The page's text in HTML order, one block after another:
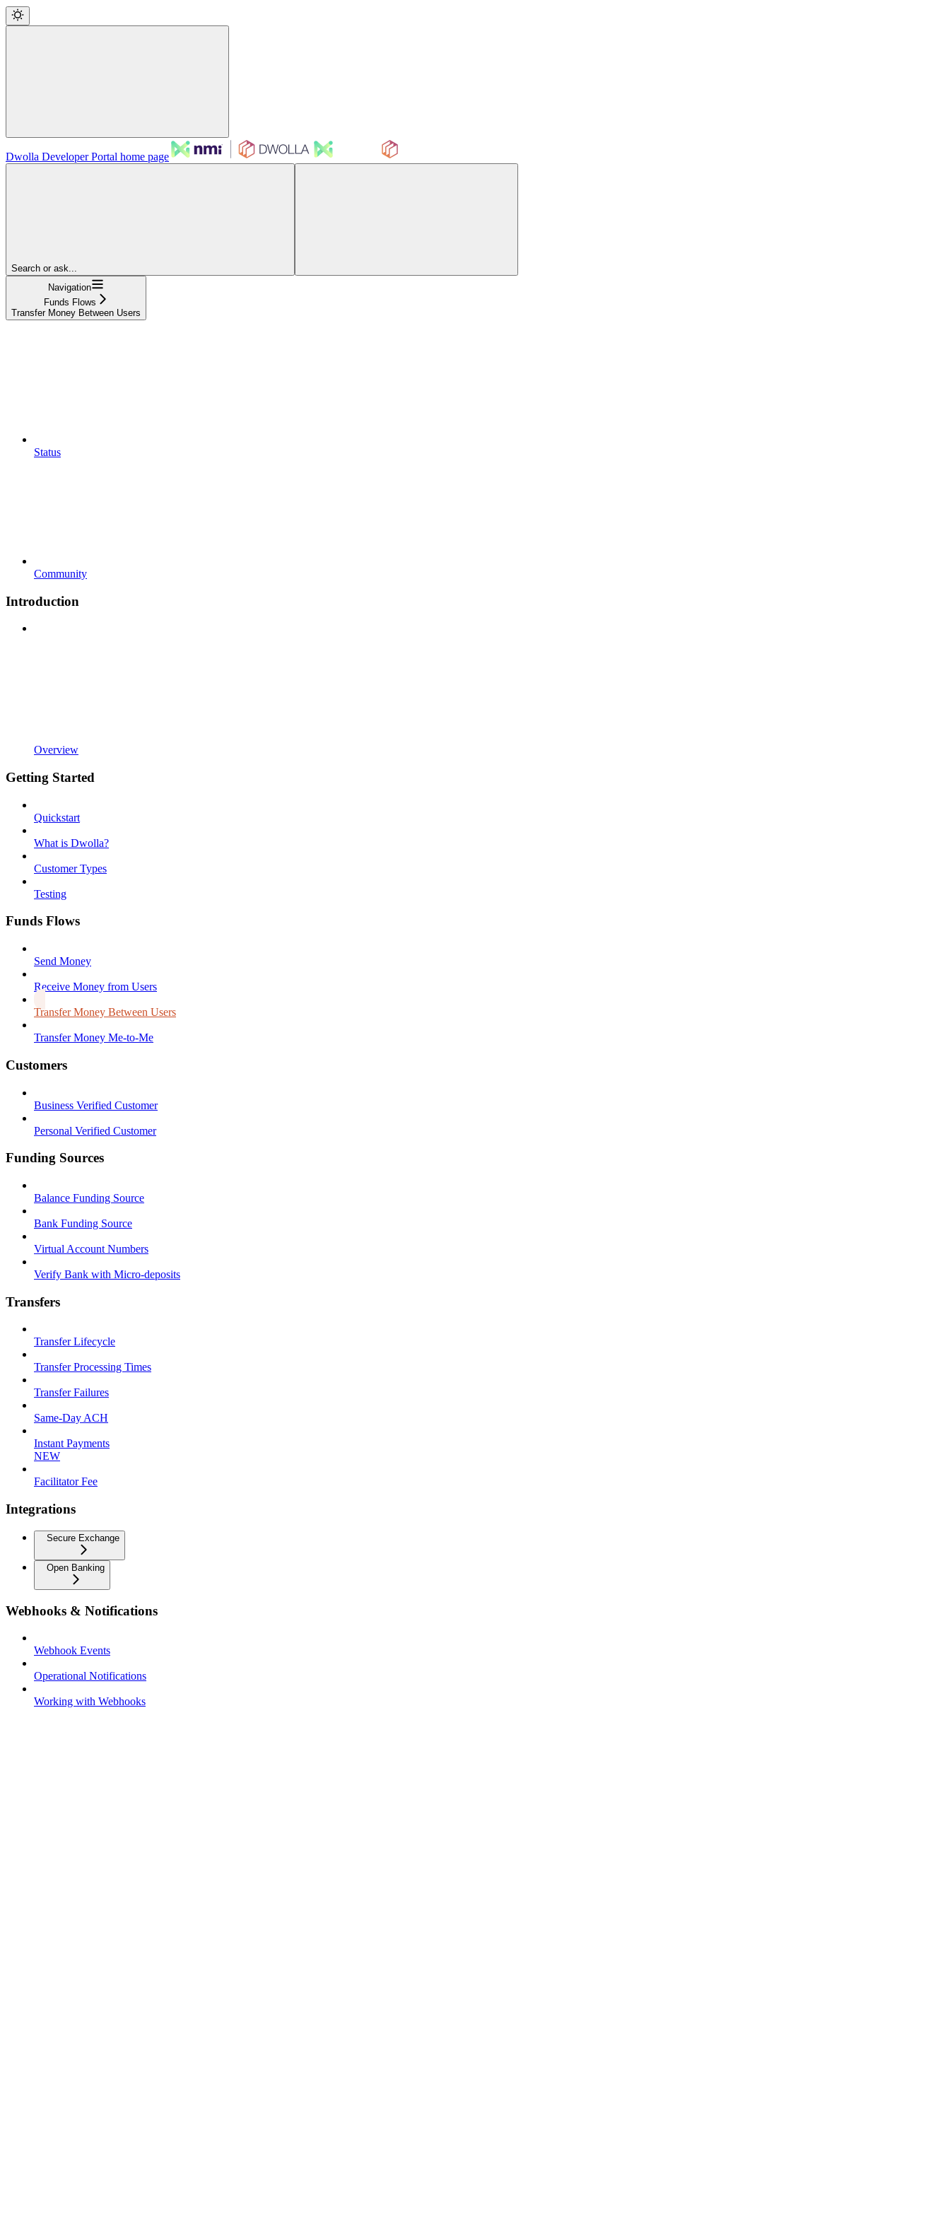
Dwolla Developer Portal home page
Search or ask...
Navigation
Funds Flows
Transfer Money Between Users
Status
Community
Introduction
Overview
Getting Started
Quickstart
What is Dwolla?
Customer Types
Testing
Funds Flows
Send Money
Receive Money from Users
Transfer Money Between Users
Transfer Money Me-to-Me
Customers
Business Verified Customer
Personal Verified Customer
Funding Sources
Balance Funding Source
Bank Funding Source
Virtual Account Numbers
Verify Bank with Micro-deposits
Transfers
Transfer Lifecycle
Transfer Processing Times
Transfer Failures
Same-Day ACH
Instant Payments
NEW
Facilitator Fee
Integrations
Secure Exchange
Open Banking
Webhooks & Notifications
Webhook Events
Operational Notifications
Working with Webhooks